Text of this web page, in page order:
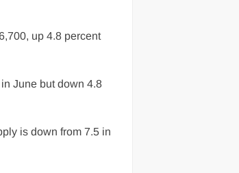
up 4.8 percent
June but down 4.8
is down from 7.5 in